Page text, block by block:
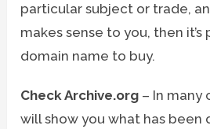
particular subject or trade,
makes sense to you, then
domain name to buy.
Check Archive.org – In many
will show you what has